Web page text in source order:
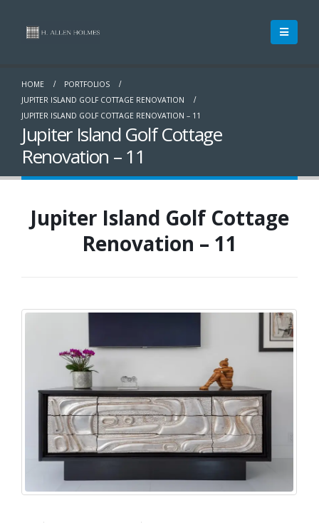
HOME
PORTFOLIOS
JUPITER ISLAND GOLF COTTAGE RENOVATION
JUPITER ISLAND GOLF COTTAGE RENOVATION – 11
Jupiter Island Golf Cottage
Renovation – 11
Jupiter Island Golf Cottage
Renovation – 11